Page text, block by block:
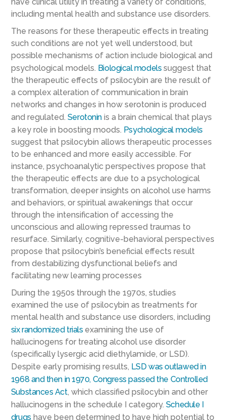
have clinical utility in treating a variety of conditions,
including mental health and substance use disorders.
The reasons for these therapeutic effects in treating
such conditions are not yet well understood, but
possible mechanisms of action include biological and
psychological models. Biological models suggest that
the therapeutic effects of psilocybin are the result of
a complex alteration of communication in brain
networks and changes in how serotonin is produced
and regulated. Serotoninis a brain chemical that plays
a key role in boosting moods. Psychological models
suggest that psilocybin allows therapeutic processes
to be enhanced and more easily accessible. For
instance, psychoanalytic perspectives propose that
the therapeutic effects are due to a psychological
transformation, deeper insights on alcohol use harms
and behaviors, or spiritual awakenings that occur
through the intensification of accessing the
unconscious and allowing repressed traumas to
resurface. Similarly, cognitive-behavioral perspectives
propose that psilocybin’s beneficial effects result
from destabilizing dysfunctional beliefs and
facilitating new learning processes
During the 1950s through the 1970s, studies
examined the use of psilocybin as treatments for
mental health and substance use disorders, including
six randomized trials examining the use of
hallucinogens for treating alcohol use disorder
(specifically lysergic acid diethylamide, or LSD).
Despite early promising results, LSD was outlawed in
1968 and then in 1970, Congress passed the Controlled
Substances Act, which classified psilocybin and other
hallucinogens in the schedule I category. Schedule I
drugs have been determined to have high potential to